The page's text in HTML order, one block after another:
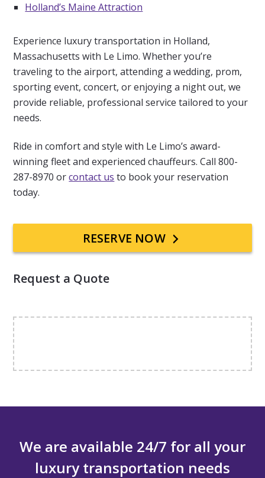
Holland’s Maine Attraction
Experience luxury transportation in Holland,
Massachusetts with Le Limo. Whether you’re
traveling to the airport, attending a wedding, prom,
sporting event, concert, or enjoying a night out, we
provide reliable, professional service tailored to your
needs.
Ride in comfort and style with Le Limo’s award-
winning fleet and experienced chauffeurs. Call 800-
287-8970 orcontact us to book your reservation
today.
Primary
Sidebar
RESERVE NOW
Request a Quote
We are available 24/7 for all your
luxury transportation needs